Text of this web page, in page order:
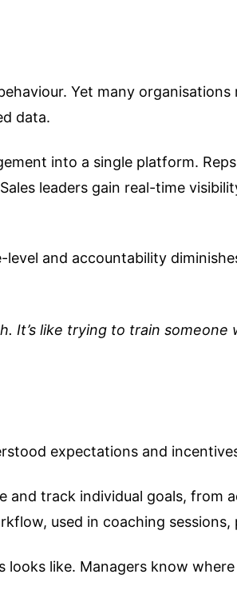
Yet many
data.
into a single platform.
leaders gain real-time
and accountability
It’s like trying to train someone
expectations and
track individual goals, from
used in coaching
like. Managers know